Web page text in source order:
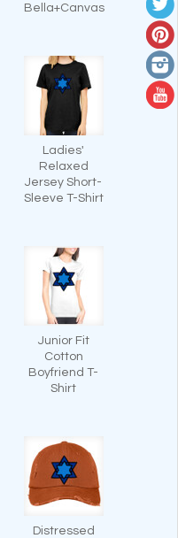
Bella+Canvas
Ladies'
Relaxed
Jersey Short-
Sleeve T-Shirt
Junior Fit
Cotton
Boyfriend T-
Shirt
Distressed